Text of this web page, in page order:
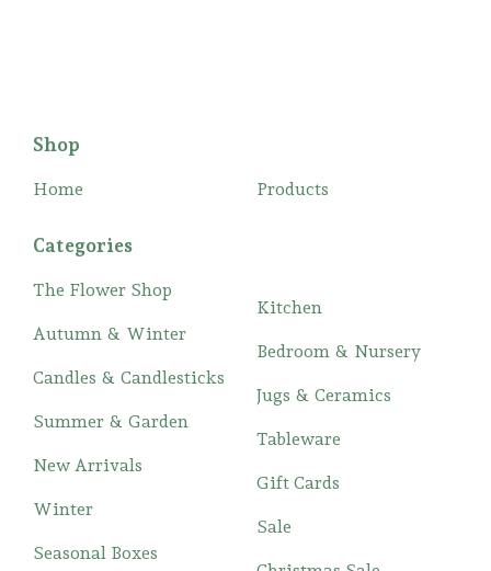
Shop
Home Products
Categories
The Flower Shop
Autumn & Winter
Candles & Candlesticks
Summer & Garden
New Arrivals
Winter
Seasonal Boxes
Kitchen
Bedroom & Nursery
Jugs & Ceramics
Tableware
Gift Cards
Sale